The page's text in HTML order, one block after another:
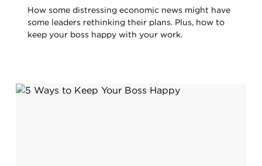
How some distressing economic news might have
some leaders rethinking their plans. Plus, how to
keep your boss happy with your work.